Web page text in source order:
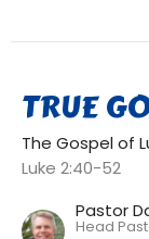
TRUE
The Gospel of
Luke 2:40-52
Pastor
Head